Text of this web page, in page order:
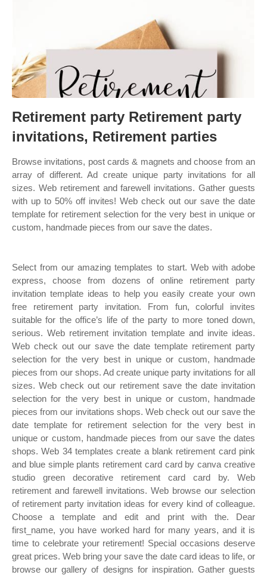
Retirement party Retirement party
invitations, Retirement parties
Browse invitations, post cards & magnets and choose from an
array of different. Ad create unique party invitations for all
sizes. Web retirement and farewell invitations. Gather guests
with up to 50% off invites! Web check out our save the date
template for retirement selection for the very best in unique or
custom, handmade pieces from our save the dates.
Select from our amazing templates to start. Web with adobe
express, choose from dozens of online retirement party
invitation template ideas to help you easily create your own
free retirement party invitation. From fun, colorful invites
suitable for the office’s life of the party to more toned down,
serious. Web retirement invitation template and invite ideas.
Web check out our save the date template retirement party
selection for the very best in unique or custom, handmade
pieces from our shops. Ad create unique party invitations for all
sizes. Web check out our retirement save the date invitation
selection for the very best in unique or custom, handmade
pieces from our invitations shops. Web check out our save the
date template for retirement selection for the very best in
unique or custom, handmade pieces from our save the dates
shops. Web 34 templates create a blank retirement card pink
and blue simple plants retirement card card by canva creative
studio green decorative retirement card card by. Web
retirement and farewell invitations. Web browse our selection
of retirement party invitation ideas for every kind of colleague.
Choose a template and edit and print with the. Dear
first_name, you have worked hard for many years, and it is
time to celebrate your retirement! Special occasions deserve
great prices. Web bring your save the date card ideas to life, or
browse our gallery of designs for inspiration. Gather guests